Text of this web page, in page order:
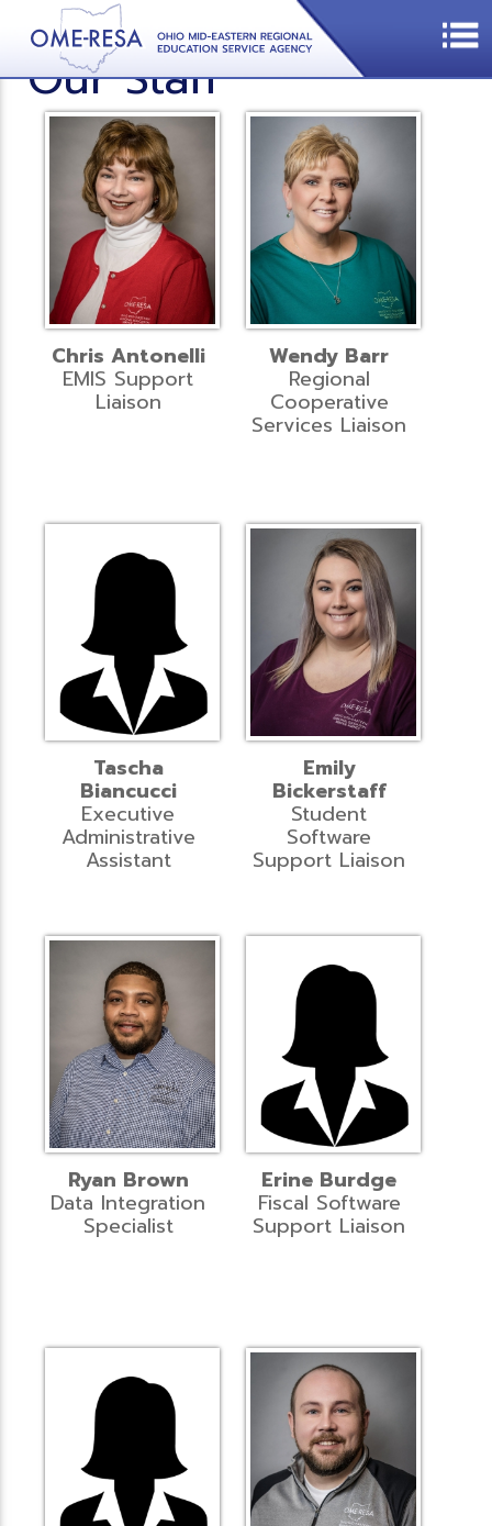
Our Staff
Chris Antonelli
EMIS Support
Liaison
Wendy Barr
Regional
Cooperative
Services Liaison
Tascha
Biancucci
Executive
Administrative
Assistant
Emily
Bickerstaff
Student
Software
Support Liaison
Ryan Brown
Data Integration
Specialist
Erine Burdge
Fiscal Software
Support Liaison